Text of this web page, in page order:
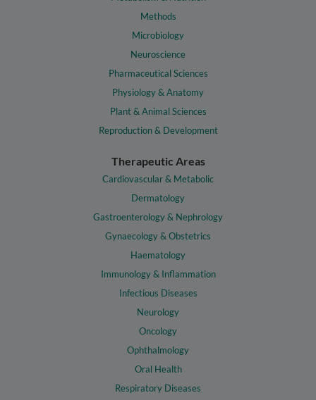
Methods
Microbiology
Neuroscience
Pharmaceutical Sciences
Physiology & Anatomy
Plant & Animal Sciences
Reproduction & Development
Therapeutic Areas
Cardiovascular & Metabolic
Dermatology
Gastroenterology & Nephrology
Gynaecology & Obstetrics
Haematology
Immunology & Inflammation
Infectious Diseases
Neurology
Oncology
Ophthalmology
Oral Health
Respiratory Diseases